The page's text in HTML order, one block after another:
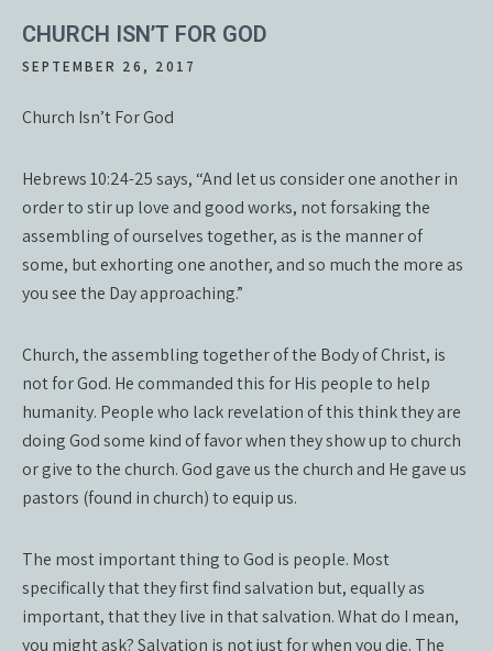
CHURCH ISN’T FOR GOD
SEPTEMBER 26, 2017
Church Isn’t For God
Hebrews 10:24-25 says, “And let us consider one another in
order to stir up love and good works, not forsaking the
assembling of ourselves together, as is the manner of
some, but exhorting one another, and so much the more as
you see the Day approaching.”
Church, the assembling together of the Body of Christ, is
not for God. He commanded this for His people to help
humanity. People who lack revelation of this think they are
doing God some kind of favor when they show up to church
or give to the church. God gave us the church and He gave us
pastors (found in church) to equip us.
The most important thing to God is people. Most
specifically that they first find salvation but, equally as
important, that they live in that salvation. What do I mean,
you might ask? Salvation is not just for when you die. The